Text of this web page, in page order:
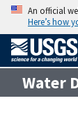
An official
Here’s how
Water